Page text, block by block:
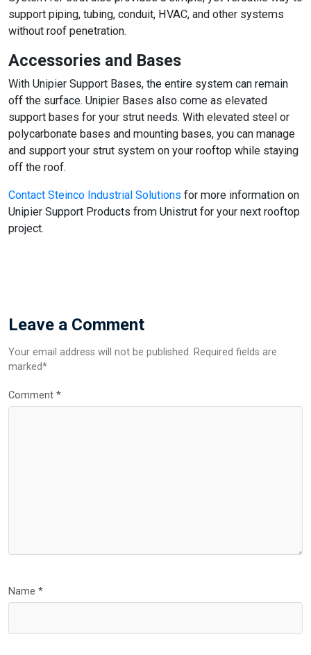
support piping, tubing, conduit, HVAC, and other systems
without roof penetration.
Accessories and Bases
With Unipier Support Bases, the entire system can remain
off the surface. Unipier Bases also come as elevated
support bases for your strut needs. With elevated steel or
polycarbonate bases and mounting bases, you can manage
and support your strut system on your rooftop while staying
off the roof.
Contact Steinco Industrial Solutions for more information on
Unipier Support Products from Unistrut for your next rooftop
project.
Leave a Comment
Your email address will not be published. Required fields are
marked*
Comment *
Name *